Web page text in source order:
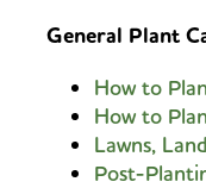
General Plant
How to
How to
Lawns,
Post-